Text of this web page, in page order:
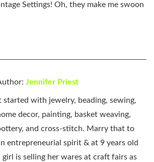
Settings! Oh, they make me swoon
Jennifer Priest
started with jewelry, beading, sewing,
decor, painting, basket weaving,
and cross-stitch. Marry that to
entrepreneurial spirit & at 9 years old
girl is selling her wares at craft fairs as